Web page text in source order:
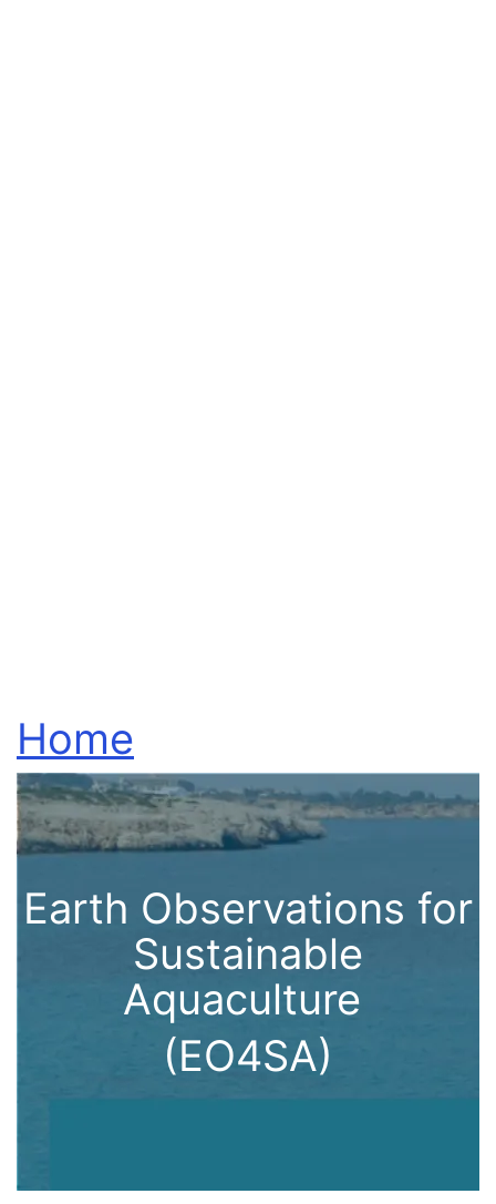
Home
Earth Observations for
Sustainable
Aquaculture
(EO4SA)